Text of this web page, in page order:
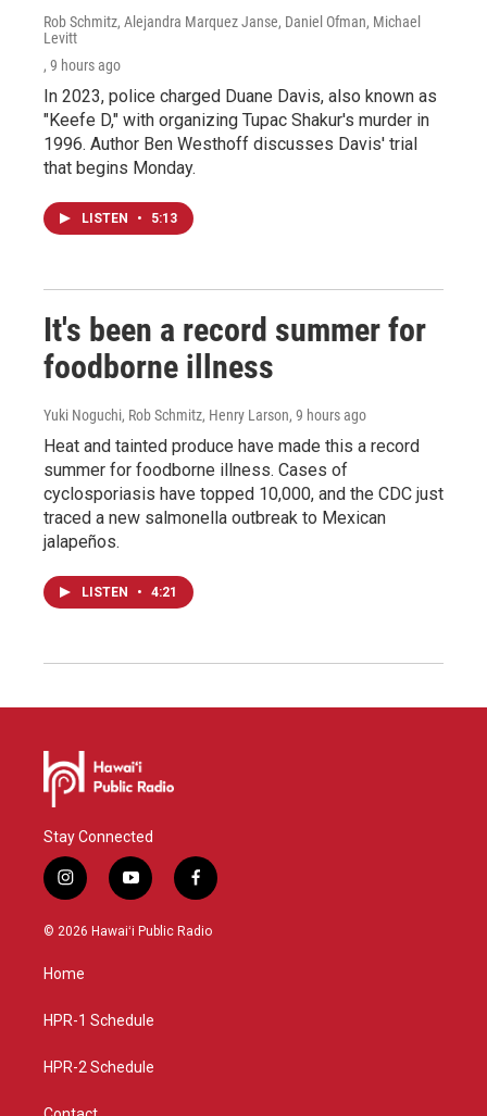
Rob Schmitz, Alejandra Marquez Janse, Daniel Ofman, Michael
Levitt
, 9 hours ago
In 2023, police charged Duane Davis, also known as
"Keefe D," with organizing Tupac Shakur's murder in
1996. Author Ben Westhoff discusses Davis' trial
that begins Monday.
LISTEN • 5:13
It's been a record summer for
foodborne illness
Yuki Noguchi, Rob Schmitz, Henry Larson, 9 hours ago
Heat and tainted produce have made this a record
summer for foodborne illness. Cases of
cyclosporiasis have topped 10,000, and the CDC just
traced a new salmonella outbreak to Mexican
jalapeños.
LISTEN • 4:21
Stay Connected
i
n
s
g
a
y
o
u
f
a
c
© 2026 Hawaiʻi Public Radio
Home
HPR-1 Schedule
HPR-2 Schedule